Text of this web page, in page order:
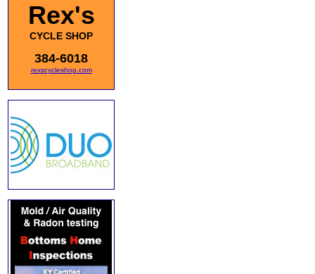
Rex's
CYCLE SHOP
384-6018
rexscycleshop.com